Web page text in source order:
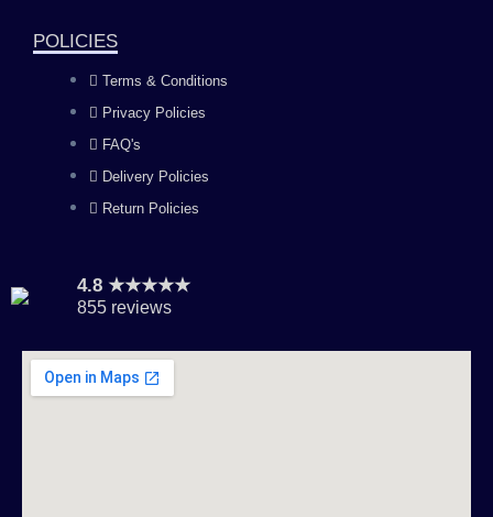
k
m
POLICIES
Terms & Conditions
Privacy Policies
FAQ's
Delivery Policies
Return Policies
4.8 ★★★★★
855 reviews